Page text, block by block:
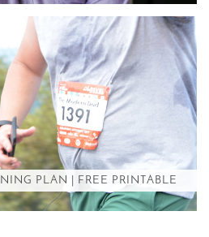
PLAN | FREE PRINTABLE